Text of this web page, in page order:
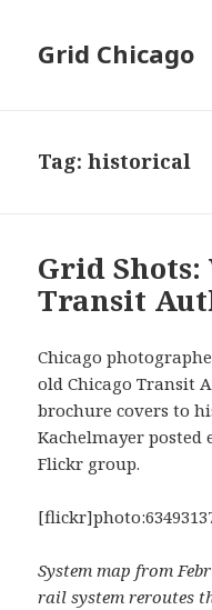
Grid Chicago
Tag:historical
Grid Shots:
Transit
Chicago
old Chicago Transit
brochure covers to
Kachelmayer
Flickr group.
System map from
rail system reroutes